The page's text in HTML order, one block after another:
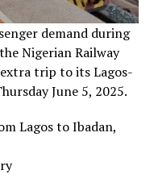
demand during
Nigerian Railway
trip to its Lagos-
June 5, 2025.
Lagos to Ibadan,